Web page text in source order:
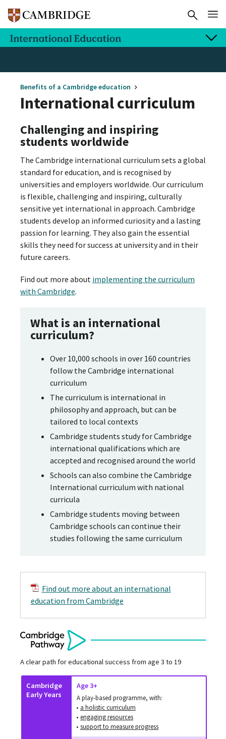
Benefits of a Cambridge education
International curriculum
Challenging and inspiring
students worldwide
The Cambridge international curriculum sets a global
standard for education, and is recognised by
universities and employers worldwide. Our curriculum
is flexible, challenging and inspiring, culturally
sensitive yet international in approach. Cambridge
students develop an informed curiosity and a lasting
passion for learning. They also gain the essential
skills they need for success at university and in their
future careers.
Find out more about implementing the curriculum
with Cambridge.
What is an international
curriculum?
Over 10,000 schools in over 160 countries
follow the Cambridge international
curriculum
The curriculum is international in
philosophy and approach, but can be
tailored to local contexts
Cambridge students study for Cambridge
international qualifications which are
accepted and recognised around the world
Schools can also combine the Cambridge
International curriculum with national
curricula
Cambridge students moving between
Cambridge schools can continue their
studies following the same curriculum
Find out more about an international
education from Cambridge
A clear path for educational success from age 3 to 19
Cambridge
Early Years
Age 3+
A play-based programme, with:
• a holistic curriculum
• engaging resources
• support to measure progress